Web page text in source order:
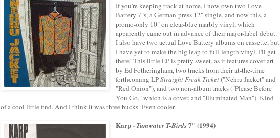
If you're keeping track at home, I now own two Love
Battery 7"s, a German-press 12" single, and now this, a
promo-only 10" on clear-blue marbly vinyl, which
apparently came out in advance of their major-label debut.
I also have two actual Love Battery albums on cassette, but
I have yet to make the big leap to full-length vinyl. I'll get
there! This little EP is pretty sweet, as it features cover art
by Ed Fotheringham, two tracks from their at-the-time
forthcoming LPStraight Freak Ticket("Nehru Jacket" and
"Red Onion"), and two non-album tracks ("Please Before
You Go," which is a cover, and "Illuminated Man"). Kind
of a cool little find. And I think it was three bucks. Even cooler.
Karp - Tumwater T-Birds7" (1994)